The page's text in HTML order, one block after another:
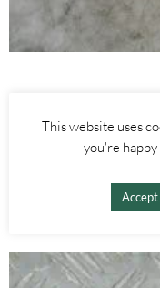
This website uses
you're happy
Accept